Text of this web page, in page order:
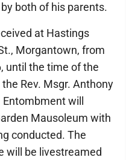
both of his parents.
at Hastings
Morgantown, from
until the time of the
Rev. Msgr. Anthony
will
Mausoleum with
conducted. The
will be livestreamed